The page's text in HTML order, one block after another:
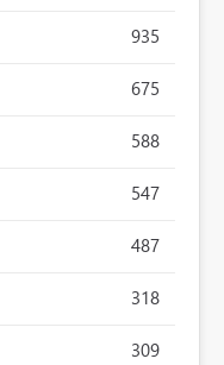
935
675
588
547
487
318
309